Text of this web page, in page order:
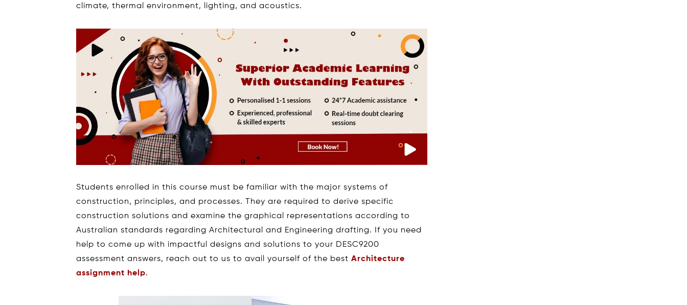
climate, thermal environment, lighting, and acoustics.
Students enrolled in this course must be familiar with the major systems of
construction, principles, and processes. They are required to derive specific
construction solutions and examine the graphical representations according to
Australian standards regarding Architectural and Engineering drafting. If you need
help to come up with impactful designs and solutions to your DESC9200
assessment answers, reach out to us to avail yourself of the bestArchitecture
assignment help.